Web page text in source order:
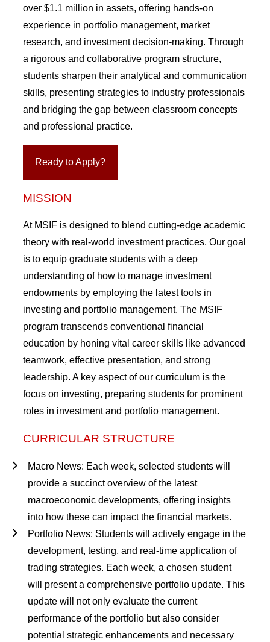
over $1.1 million in assets, offering hands-on
experience in portfolio management, market
research, and investment decision-making. Through
a rigorous and collaborative program structure,
students sharpen their analytical and communication
skills, presenting strategies to industry professionals
and bridging the gap between classroom concepts
and professional practice.
Ready to Apply?
MISSION
At MSIF is designed to blend cutting-edge academic
theory with real-world investment practices. Our goal
is to equip graduate students with a deep
understanding of how to manage investment
endowments by employing the latest tools in
investing and portfolio management. The MSIF
program transcends conventional financial
education by honing vital career skills like advanced
teamwork, effective presentation, and strong
leadership. A key aspect of our curriculum is the
focus on investing, preparing students for prominent
roles in investment and portfolio management.
CURRICULAR STRUCTURE
Macro News: Each week, selected students will
provide a succinct overview of the latest
macroeconomic developments, offering insights
into how these can impact the financial markets.
Portfolio News: Students will actively engage in the
development, testing, and real-time application of
trading strategies. Each week, a chosen student
will present a comprehensive portfolio update. This
update will not only evaluate the current
performance of the portfolio but also consider
potential strategic enhancements and necessary